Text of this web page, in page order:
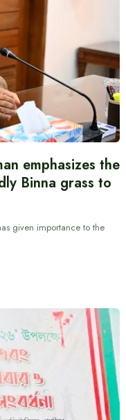
emphasizes the
Binna grass to
given importance to the